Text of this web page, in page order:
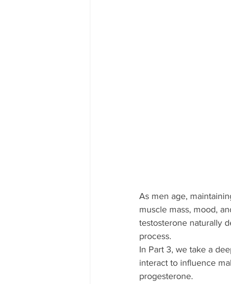
As men age,
muscle mass, mood,
testosterone naturally
process.
In Part 3, we take a
interact to influence
progesterone.